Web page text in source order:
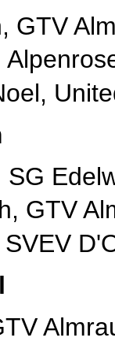
GTV
SG
GTV